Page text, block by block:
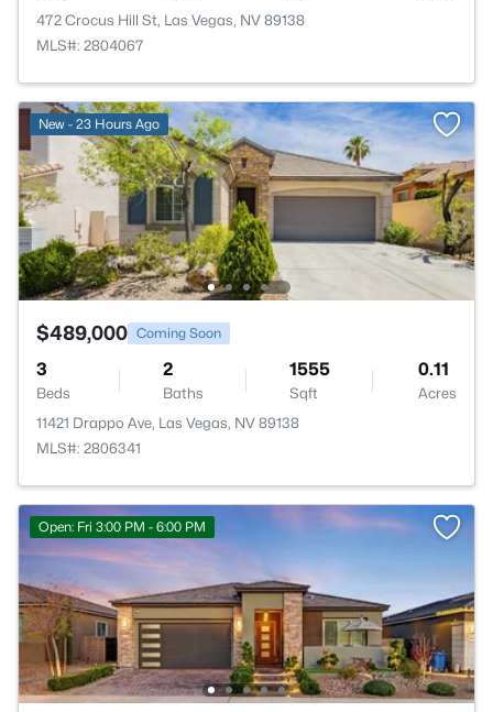
472 Crocus Hill St, Las Vegas, NV 89138
MLS#: 2804067
New - 23 Hours Ago
$489,000 Coming Soon
3
Beds
2
Baths
1555
Sqft
0.11
Acres
11421 Drappo Ave, Las Vegas, NV 89138
MLS#: 2806341
Open: Fri 3:00 PM - 6:00 PM